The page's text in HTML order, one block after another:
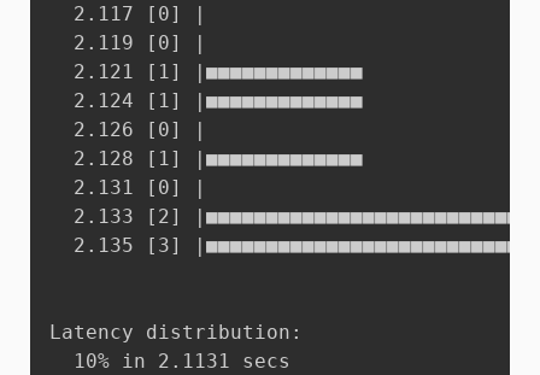
  2.117 [0]	|
  2.119 [0]	|
  2.121 [1]	|■■■■■■■■■■■■■
  2.124 [1]	|■■■■■■■■■■■■■
  2.126 [0]	|
  2.128 [1]	|■■■■■■■■■■■■■
  2.131 [0]	|
  2.133 [2]	|■■■■■■■■■■■■■■■■■■■■■■■■■■■
  2.135 [3]	|■■■■■■■■■■■■■■■■■■■■■■■■■■■■■■■■■■■■■■■■
Latency distribution:
  10% in 2.1131 secs